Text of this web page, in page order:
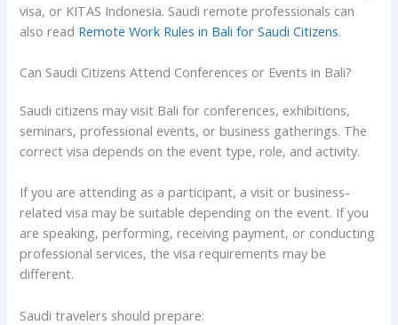
visa, or KITAS Indonesia. Saudi remote professionals can
also read Remote Work Rules in Bali for Saudi Citizens.
Can Saudi Citizens Attend Conferences or Events in Bali?
Saudi citizens may visit Bali for conferences, exhibitions,
seminars, professional events, or business gatherings. The
correct visa depends on the event type, role, and activity.
If you are attending as a participant, a visit or business-
related visa may be suitable depending on the event. If you
are speaking, performing, receiving payment, or conducting
professional services, the visa requirements may be
different.
Saudi travelers should prepare: